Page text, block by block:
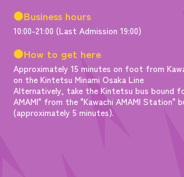
●Business hours
10:00-21:00 (Last Admission 19:00)
●How to get here
Approximately 15 minutes on foot from
on the Kintetsu Minami Osaka Line
Alternatively, take the Kintetsu bus bound
AMAMI" from the "Kawachi AMAMI Station"
(approximately 5 minutes).